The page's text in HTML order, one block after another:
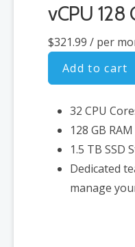
vCPU 128
$321.99 / per
Add to cart
32 CPU
128 GB RAM
1.5 TB SSD
Dedicated
manage